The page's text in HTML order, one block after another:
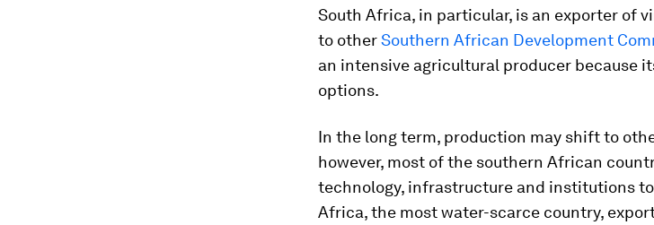
South Africa, in particular, is an exporter of
to otherSouthern African Development
an intensive agricultural producer because
options.
In the long term, production may shift to
however, most of the southern African
technology, infrastructure and institutions
Africa, the most water-scarce country,